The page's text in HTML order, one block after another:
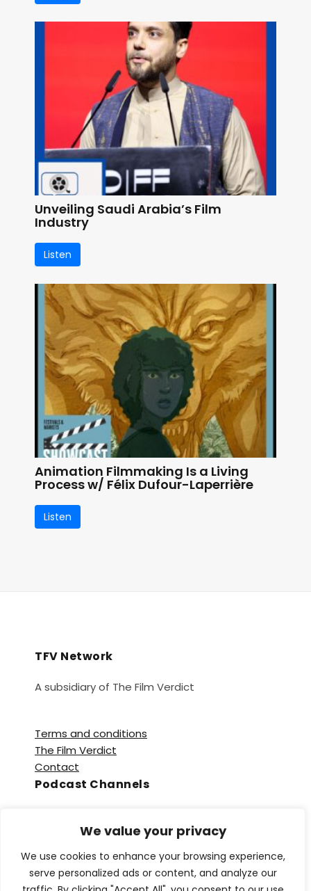
We value your privacy
We use cookies to enhance your browsing experience,
serve personalized ads or content, and analyze our
Unveiling Saudi Arabia’s Film
Industry
Listen
Animation Filmmaking Is a Living
Process w/ Félix Dufour-Laperrière
Listen
TFV Network
A subsidiary of The Film Verdict
Terms and conditions
The Film Verdict
Contact
Podcast Channels
Apple Podcasts
Audible
YouTube